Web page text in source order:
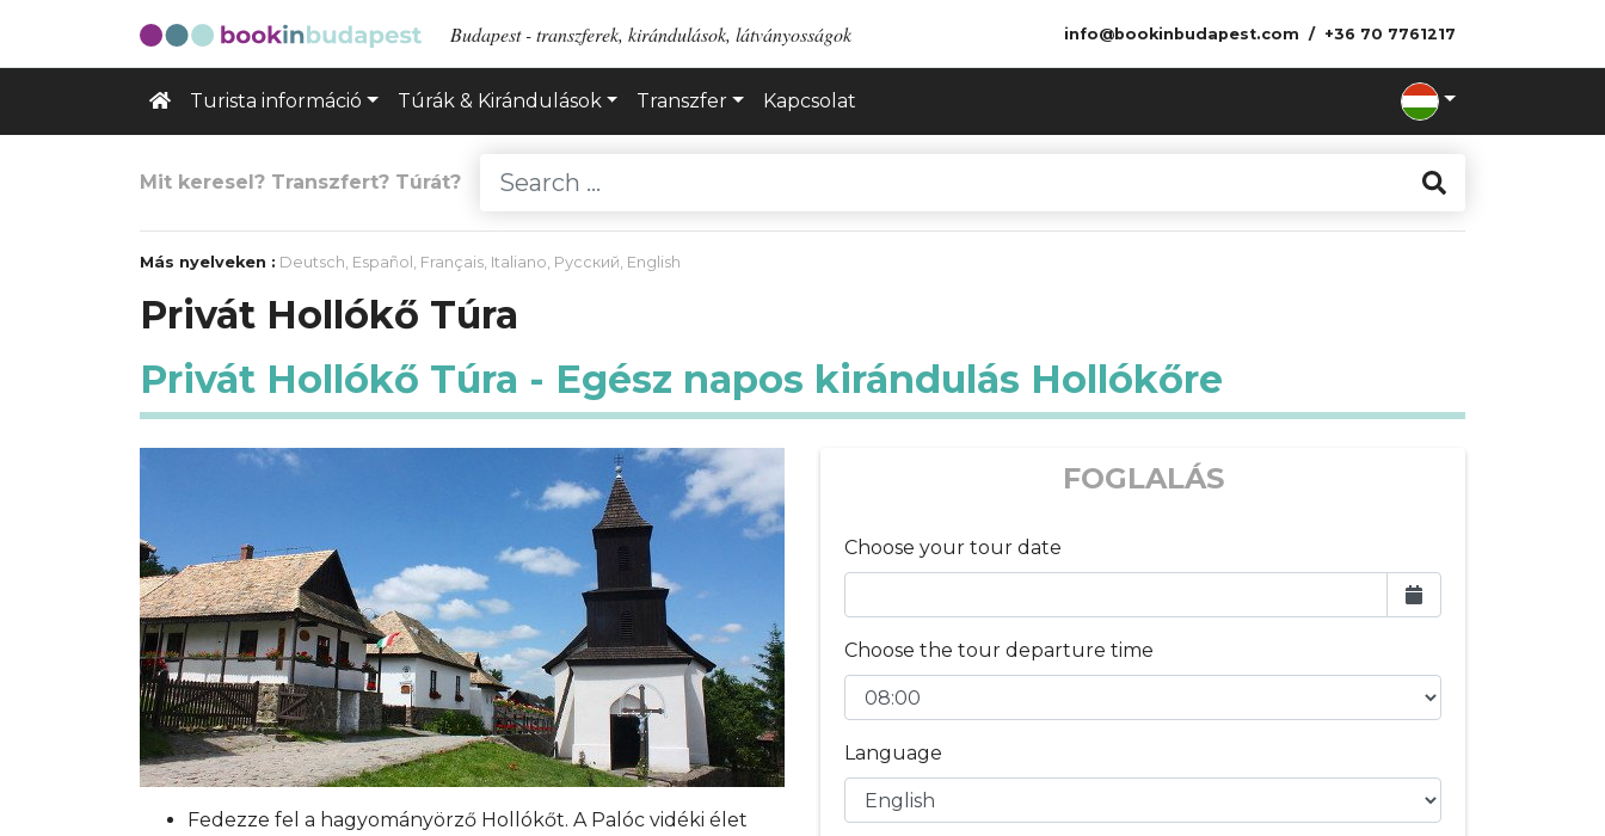
Budapest - transzferek, kirándulások, látványosságok info@bookinbudapest.com +36 70 7761217
Turista információ Túrák & Kirándulások Transzfer Kapcsolat
Mit keresel? Transzfert? Túrát?
Más nyelveken : Deutsch, Español , Français, Italiano, Русский, English
Privát Hollókő Túra
Privát Hollókő Túra - Egész napos kirándulás Hollókőre
Fedezze fel a hagyományörző Hollókőt. A Palóc vidéki élet
FOGLALÁS
Choose your tour date
Choose the tour departure time
Language